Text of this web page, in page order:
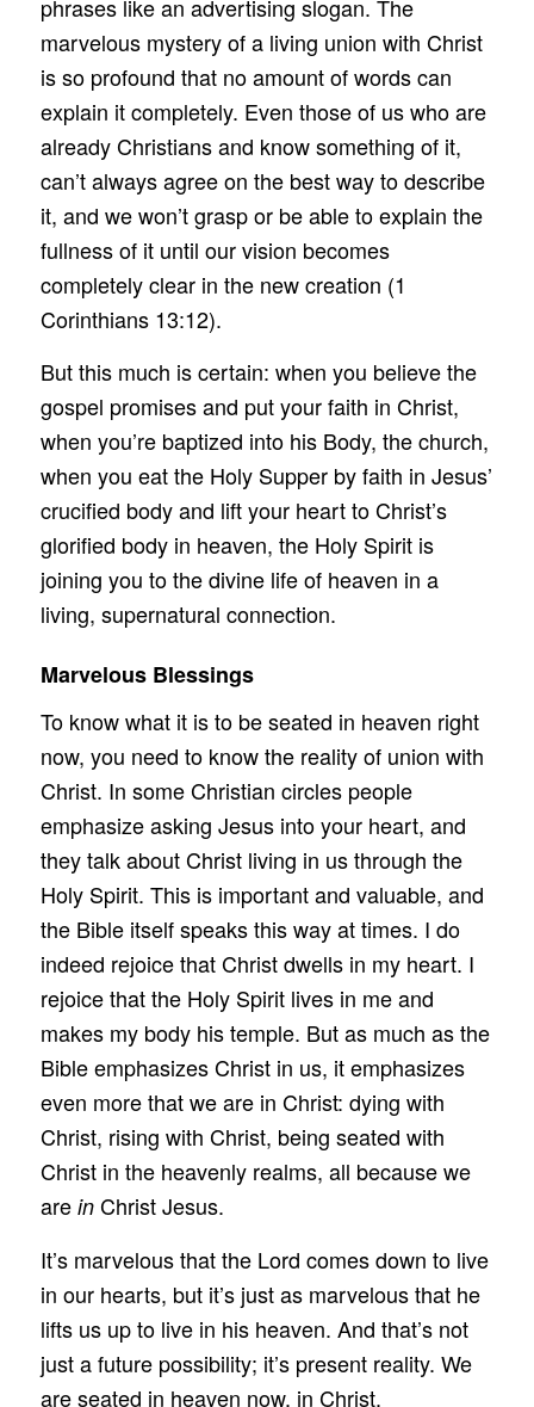
phrases like an advertising slogan. The
marvelous mystery of a living union with Christ
is so profound that no amount of words can
explain it completely. Even those of us who are
already Christians and know something of it,
can’t always agree on the best way to describe
it, and we won’t grasp or be able to explain the
fullness of it until our vision becomes
completely clear in the new creation (1
Corinthians 13:12).
But this much is certain: when you believe the
gospel promises and put your faith in Christ,
when you’re baptized into his Body, the church,
when you eat the Holy Supper by faith in Jesus’
crucified body and lift your heart to Christ’s
glorified body in heaven, the Holy Spirit is
joining you to the divine life of heaven in a
living, supernatural connection.
Marvelous Blessings
To know what it is to be seated in heaven right
now, you need to know the reality of union with
Christ. In some Christian circles people
emphasize asking Jesus into your heart, and
they talk about Christ living in us through the
Holy Spirit. This is important and valuable, and
the Bible itself speaks this way at times. I do
indeed rejoice that Christ dwells in my heart. I
rejoice that the Holy Spirit lives in me and
makes my body his temple. But as much as the
Bible emphasizes Christ in us, it emphasizes
even more that we are in Christ: dying with
Christ, rising with Christ, being seated with
Christ in the heavenly realms, all because we
are inChrist Jesus.
It’s marvelous that the Lord comes down to live
in our hearts, but it’s just as marvelous that he
lifts us up to live in his heaven. And that’s not
just a future possibility; it’s present reality. We
are seated in heaven now, in Christ.